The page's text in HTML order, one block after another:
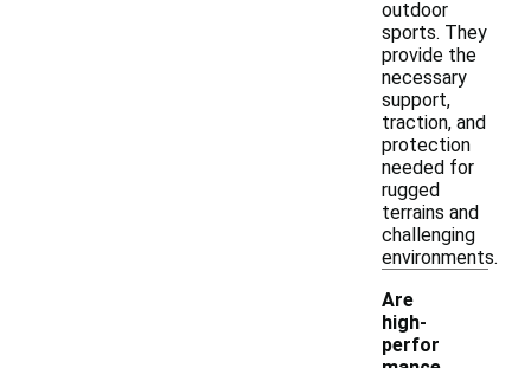
outdoor
sports. They
provide the
necessary
support,
traction, and
protection
needed for
rugged
terrains and
challenging
environments.
Are
high-
perfor